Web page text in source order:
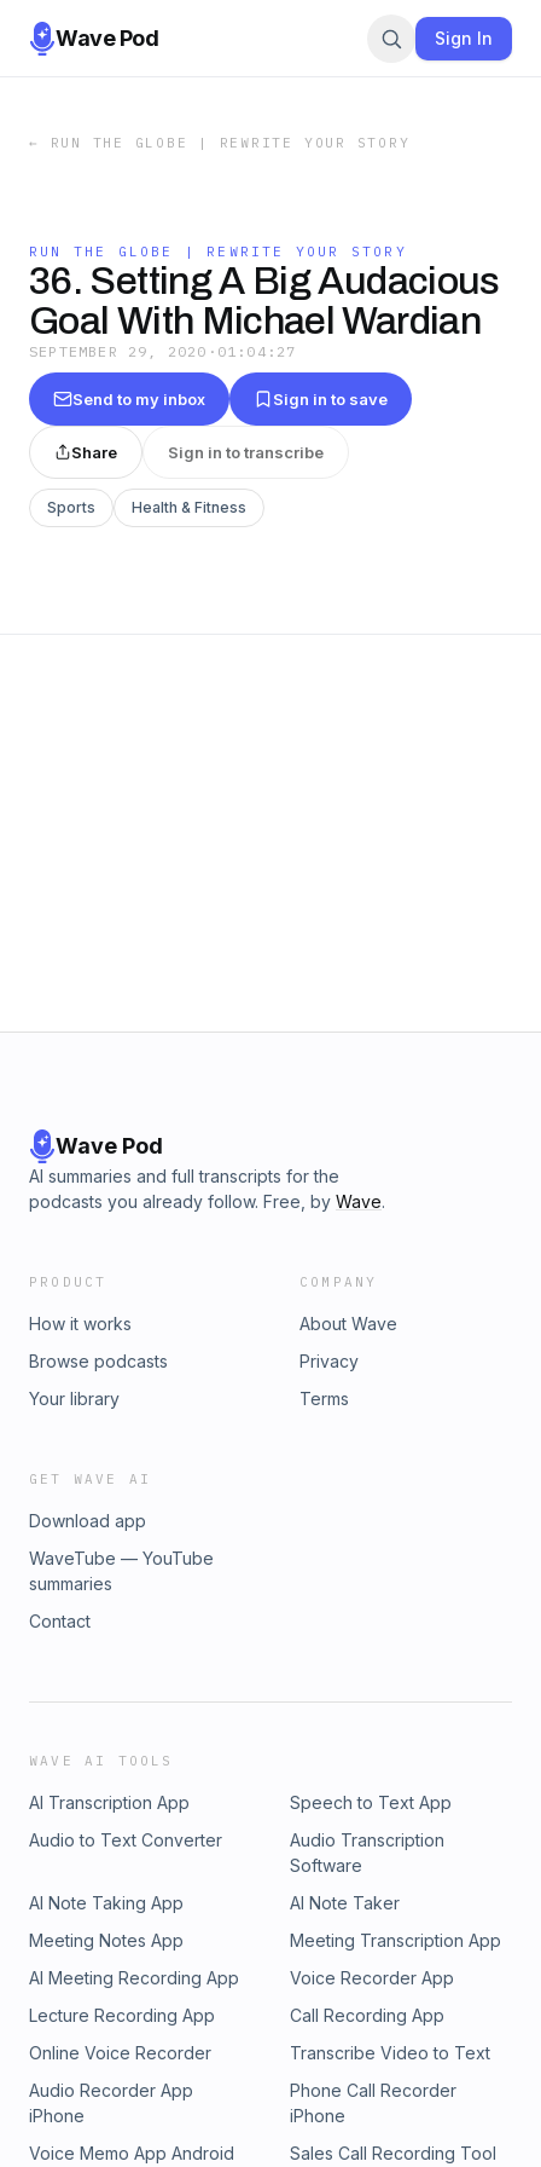
Wave Pod Sign In
← RUN THE GLOBE | REWRITE YOUR STORY
RUN THE GLOBE | REWRITE YOUR STORY
36. Setting A Big Audacious
Goal With Michael Wardian
SEPTEMBER 29, 2020 · 01:04:27
Send to my inbox Sign in to save
Share Sign in to transcribe
Sports Health & Fitness
Wave Pod
AI summaries and full transcripts for the
podcasts you already follow. Free, by Wave.
PRODUCT
How it works
Browse podcasts
Your library
COMPANY
About Wave
Privacy
Terms
GET WAVE AI
Download app
WaveTube — YouTube
summaries
Contact
WAVE AI TOOLS
AI Transcription App
Speech to Text App
Audio to Text Converter
Audio Transcription
Software
AI Note Taking App
AI Note Taker
Meeting Notes App
Meeting Transcription App
AI Meeting Recording App
Voice Recorder App
Lecture Recording App
Call Recording App
Online Voice Recorder
Transcribe Video to Text
Audio Recorder App
iPhone
Phone Call Recorder
iPhone
Voice Memo App Android
Sales Call Recording Tool